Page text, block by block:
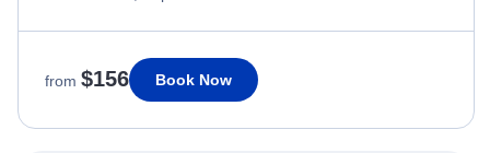
from $156 Book Now